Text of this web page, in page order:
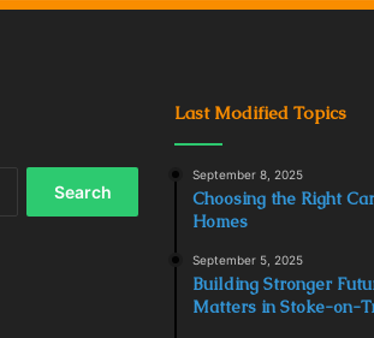
Last Modified Topics
September 8, 2025
Choosing the Right
Homes
September 5, 2025
Building Stronger
Matters in Stoke-on-